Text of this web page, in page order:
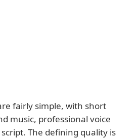
fairly simple, with short
music, professional voice
The defining quality is